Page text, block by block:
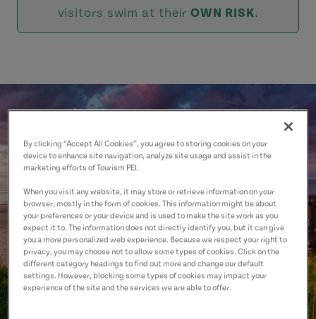
visitors swim at theirOWN RISK.
By clicking “Accept All Cookies”, you agree to storing cookies on your
device to enhance site navigation, analyze site usage and assist in the
marketing efforts of Tourism PEI.
When you visit any website, it may store or retrieve information on your
browser, mostly in the form of cookies. This information might be about
your preferences or your device and is used to make the site work as you
expect it to. The information does not directly identify you, but it can give
you a more personalized web experience. Because we respect your right to
privacy, you may choose not to allow some types of cookies. Click on the
different category headings to find out more and change our default
settings. However, blocking some types of cookies may impact your
experience of the site and the services we are able to offer.